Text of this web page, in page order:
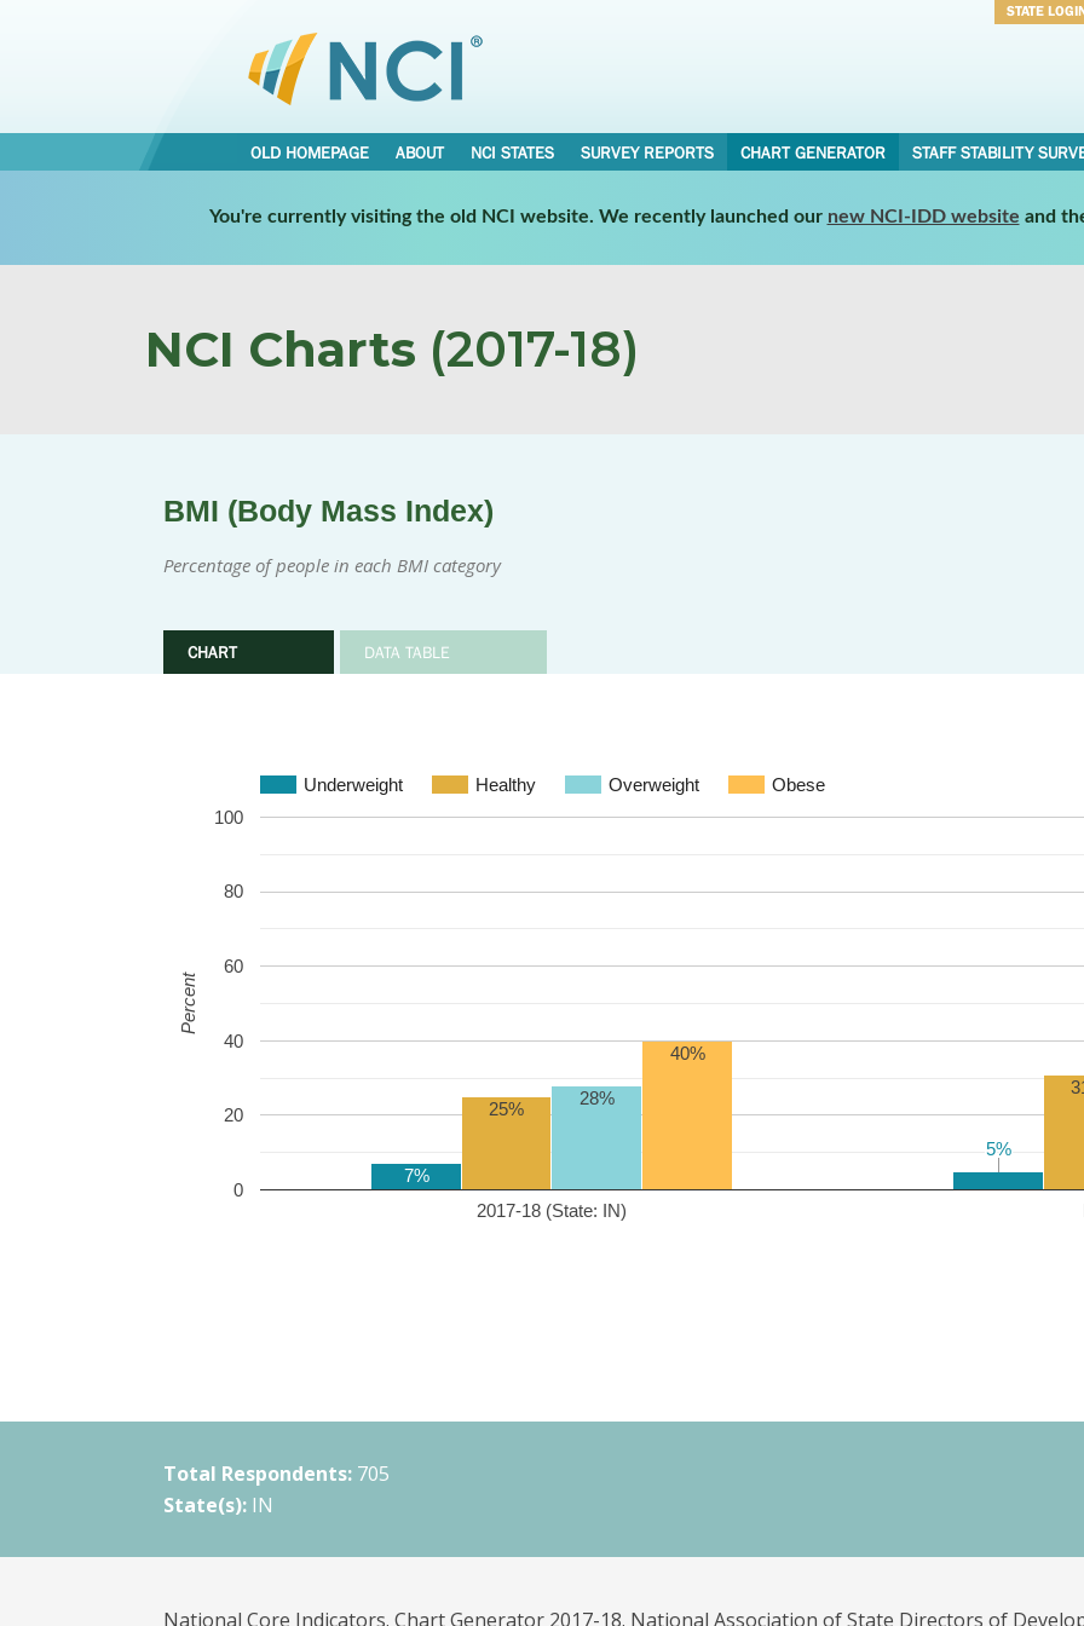
STATE
OLD HOMEPAGE ABOUT NCI STATES SURVEY REPORTS CHART GENERATOR STAFF STABILITY
You're currently visiting the old NCI website. We recently launched our new NCI-IDD website and
NCI Charts (2017-18)
BMI (Body Mass Index)
Percentage of people in each BMI category
CHART DATA TABLE
Underweight Healthy Overweight Obese
2017-18 (State: IN)
0
20
40
60
80
100
7%
5%
5%
25%
28%
40%
Percent
Total Respondents: 705
State(s): IN
National Core Indicators. Chart Generator 2017-18. National Association of State Directors of